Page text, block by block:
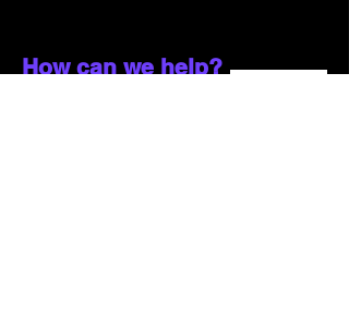
How can we help?